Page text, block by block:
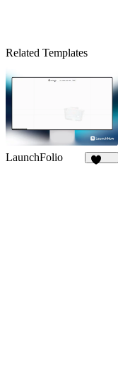
Related Templates
LaunchFolio